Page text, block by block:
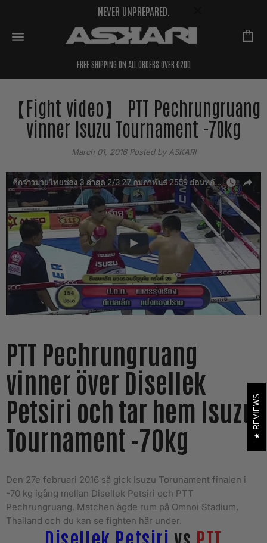
NEVER UNPREPARED.
FREE SHIPPING ON ALL ORDERS OVER €200
【Fight video】 PTT Pechrungruang
vinner Isuzu Tournament -70kg
March 01, 2016Posted by ASKARI
PTT Pechrungruang
vinner över Disellek
Petsiri och tar hem Isuzu
Tournament -70kg
Den 27e februari 2016 så gick Isuzu Torunament finalen i
-70 kg igång mellan Disellek Petsiri och PTT
Pechrungruang. Matchen ägde rum på Omnoi Stadium,
Thailand och du kan se fighten här under.
Disellek Petsiri vs PTT
REVIEWS